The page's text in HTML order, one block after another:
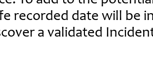
recorded date will be
a validated